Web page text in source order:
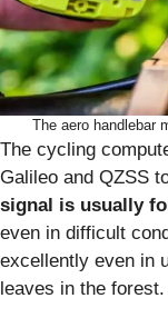
The aero handlebar
The cycling
Galileo and QZSS
signal is usually
even in difficult
excellently even in
leaves in the forest.